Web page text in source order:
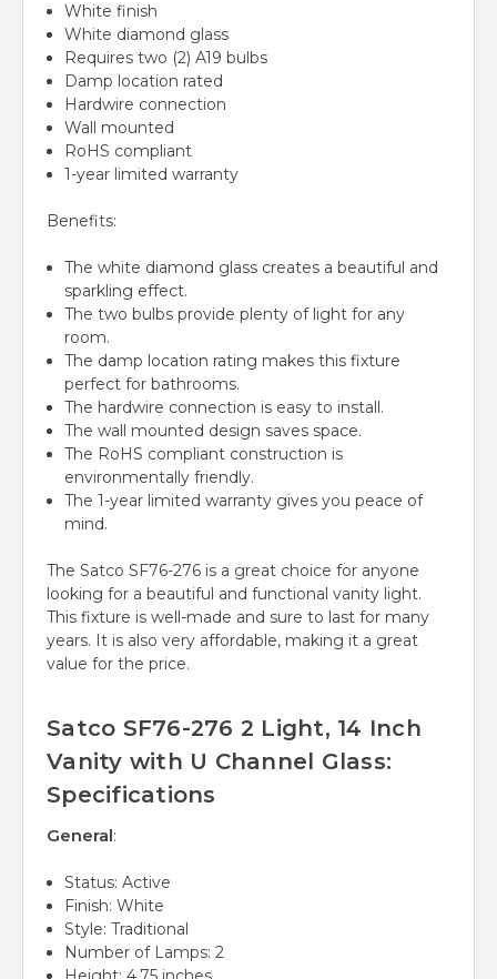
White finish
White diamond glass
Requires two (2) A19 bulbs
Damp location rated
Hardwire connection
Wall mounted
RoHS compliant
1-year limited warranty
Benefits:
The white diamond glass creates a beautiful and
sparkling effect.
The two bulbs provide plenty of light for any
room.
The damp location rating makes this fixture
perfect for bathrooms.
The hardwire connection is easy to install.
The wall mounted design saves space.
The RoHS compliant construction is
environmentally friendly.
The 1-year limited warranty gives you peace of
mind.
The Satco SF76-276 is a great choice for anyone
looking for a beautiful and functional vanity light.
This fixture is well-made and sure to last for many
years. It is also very affordable, making it a great
value for the price.
Satco SF76-276 2 Light, 14 Inch
Vanity with U Channel Glass:
Specifications
General:
Status: Active
Finish: White
Style: Traditional
Number of Lamps: 2